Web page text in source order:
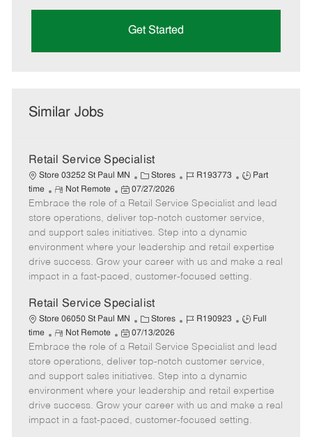
Get Started
Similar Jobs
Retail Service Specialist
Store 03252 St Paul MN
C
a
t
e
g
o
r
Stores
J
b
I
d
R193773
J
b
T
y
p
e
Part
time
R
e
m
o
t
e
Not Remote
P
o
s
t
e
d
t
e
07/27/2026
Embrace the role of a Retail Service Specialist and lead
store operations, deliver top-notch customer service,
and support sales initiatives. Step into a dynamic
environment where your leadership and retail expertise
drive success. Grow your career with us and make a real
impact in a fast-paced, customer-focused setting.
Retail Service Specialist
Store 06050 St Paul MN
C
a
t
e
g
o
r
Stores
J
b
I
d
R190923
J
b
T
y
p
e
Full
time
R
e
m
o
t
e
Not Remote
P
o
s
t
e
d
07/13/2026
Embrace the role of a Retail Service Specialist and lead
store operations, deliver top-notch customer service,
and support sales initiatives. Step into a dynamic
environment where your leadership and retail expertise
drive success. Grow your career with us and make a real
impact in a fast-paced, customer-focused setting.